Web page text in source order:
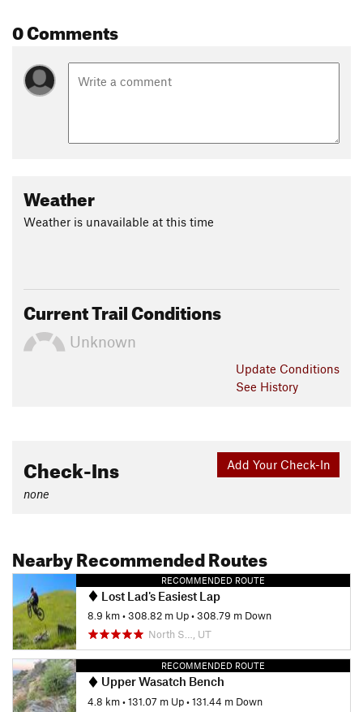
0 Comments
Weather
Weather is unavailable at this time
Current Trail Conditions
Unknown
Update Conditions
See History
Add Your Check-In
Check-Ins
none
Nearby Recommended Routes
RECOMMENDED ROUTE
Lost Lad's Easiest Lap
8.9 km•308.82 m Up•308.79 m Down
North S…, UT
RECOMMENDED ROUTE
Upper Wasatch Bench
4.8 km•131.07 m Up•131.44 m Down